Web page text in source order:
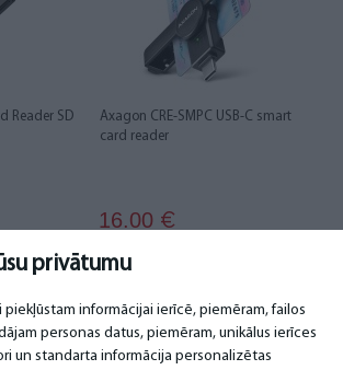
privātumu
piekļūstam informācijai ierīcē, piemēram, failos
personas datus, piemēram, unikālus ierīces
un standarta informācija personalizētas
Reader SD
Axagon CRE-SMPC USB-C smart
card reader
16.00 €
1